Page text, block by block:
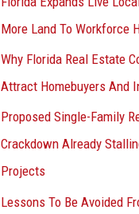
More Land To Workforce
Why Florida Real Estate
Attract Homebuyers And
Proposed Single-Family
Crackdown Already
Projects
Lessons To Be Avoided